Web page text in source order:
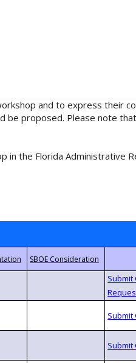
and to express their
be proposed. Please note
in the Florida Administrative